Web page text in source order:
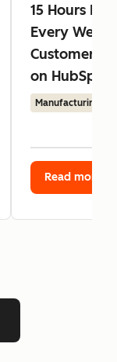
15 Hours
Every Week
Customer
on HubSpot
Manufacturing
Read more